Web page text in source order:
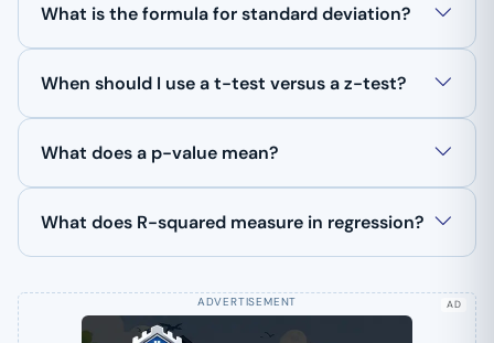
What is the formula for standard deviation?
When should I use a t-test versus a z-test?
What does a p-value mean?
What does R-squared measure in regression?
AD